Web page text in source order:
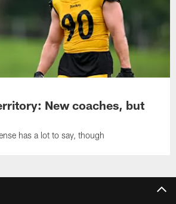
New coaches, but
has a lot to say, though